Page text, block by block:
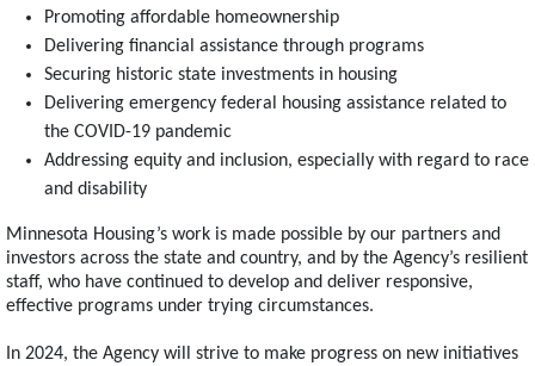
Promoting affordable homeownership
Delivering financial assistance through programs
Securing historic state investments in housing
Delivering emergency federal housing assistance related to
the COVID-19 pandemic
Addressing equity and inclusion, especially with regard to race
and disability
Minnesota Housing’s work is made possible by our partners and
investors across the state and country, and by the Agency’s resilient
staff, who have continued to develop and deliver responsive,
effective programs under trying circumstances.
In 2024, the Agency will strive to make progress on new initiatives